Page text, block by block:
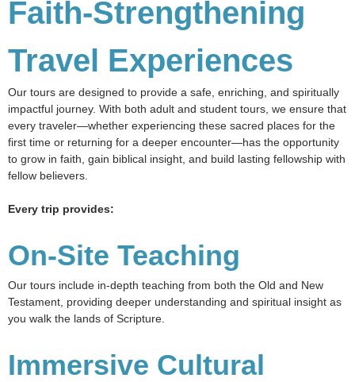
Faith-Strengthening
Travel Experiences
Our tours are designed to provide a safe, enriching, and spiritually
impactful journey. With both adult and student tours, we ensure that
every traveler—whether experiencing these sacred places for the
first time or returning for a deeper encounter—has the opportunity
to grow in faith, gain biblical insight, and build lasting fellowship with
fellow believers.
Every trip provides:
On-Site Teaching
Our tours include in-depth teaching from both the Old and New
Testament, providing deeper understanding and spiritual insight as
you walk the lands of Scripture.
Immersive Cultural